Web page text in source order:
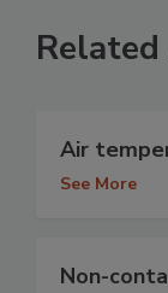
Air
See More
Non-